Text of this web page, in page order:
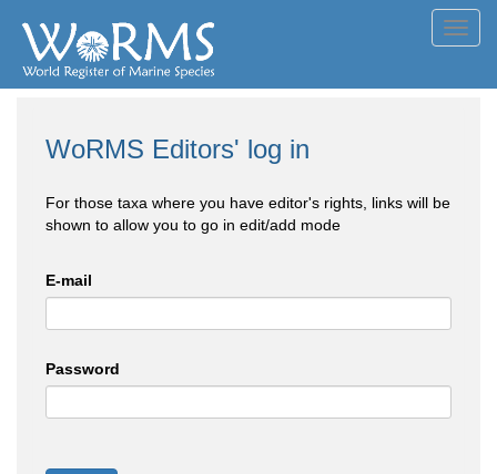
WoRMS Editors' log in
For those taxa where you have editor's rights, links will be
shown to allow you to go in edit/add mode
E-mail
Password